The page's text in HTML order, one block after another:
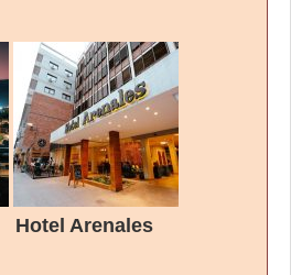
Hotel Arenales